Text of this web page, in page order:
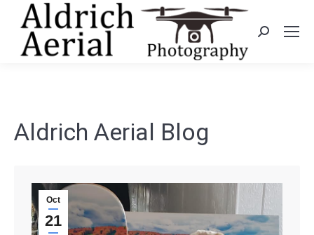
Search:
Aldrich Aerial Blog
Oct
21